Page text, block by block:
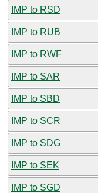
IMP to RSD
IMP to RUB
IMP to RWF
IMP to SAR
IMP to SBD
IMP to SCR
IMP to SDG
IMP to SEK
IMP to SGD